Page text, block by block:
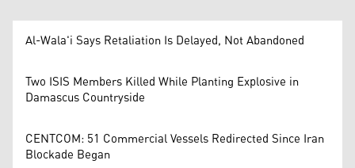
Al-Wala'i Says Retaliation Is Delayed, Not Abandoned
Two ISIS Members Killed While Planting Explosive in
Damascus Countryside
CENTCOM: 51 Commercial Vessels Redirected Since Iran
Blockade Began